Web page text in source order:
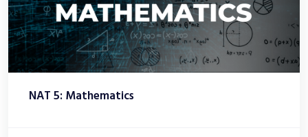
NAT 5: Mathematics